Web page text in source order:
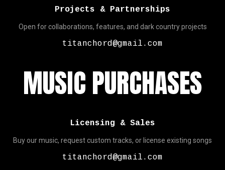
Projects & Partnerships
Open for collaborations, features, and dark country projects
titanchord@gmail.com
MUSIC PURCHASES
Licensing & Sales
Buy our music, request custom tracks, or license existing songs
titanchord@gmail.com